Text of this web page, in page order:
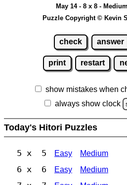
May 14 - 8 x 8 - Medium
Puzzle Copyright © Kevin
check answer
print restart
show mistakes when
always show clock
Today's Hitori Puzzles
5 x 5 Easy Medium
6 x 6 Easy Medium